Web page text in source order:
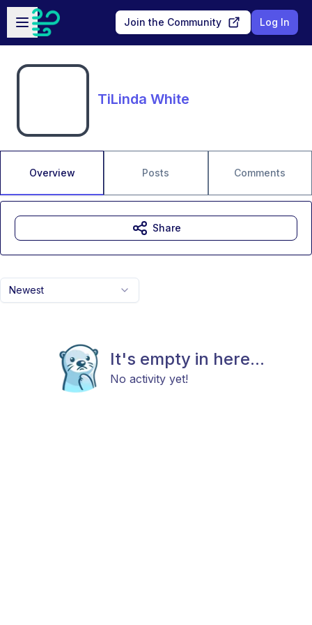
Skip to main content
Open sidebar
Join the Community Log In
TiLinda White
Overview Posts Comments
Newest
It's empty in here...
No activity yet!
Share